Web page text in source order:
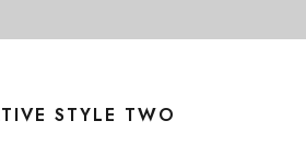
STYLE TWO